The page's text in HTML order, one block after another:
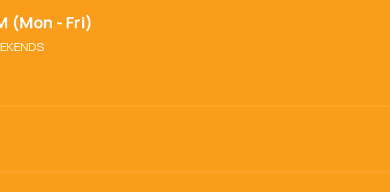
(Mon - Fri)